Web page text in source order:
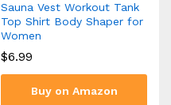
Sauna Vest Workout Tank
Top Shirt Body Shaper for
Women
$6.99
Buy on Amazon